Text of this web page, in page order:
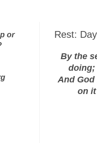
Rest:
By the
doing;
And God
on
or